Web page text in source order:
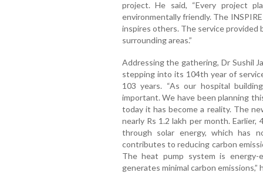
project. He said, “Every project
environmentally friendly. The
inspires others. The service
surrounding areas.”
Addressing the gathering, Dr Sushil
stepping into its 104th year of
103 years. “As our hospital
important. We have been planning
today it has become a reality. The
nearly Rs 1.2 lakh per month.
through solar energy, which has
contributes to reducing carbon
The heat pump system is
generates minimal carbon emissions,”